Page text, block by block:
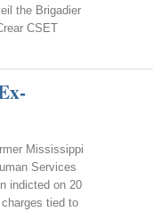
the Brigadier
CSET
Mississippi
Services
indicted on 20
tied to